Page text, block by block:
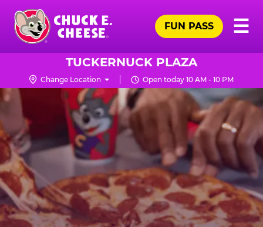
Skip
main
content
Chuck
Logo
☰
FUN PASS
TUCKERNUCK PLAZA
Change Location Open today 10 AM - 10 PM